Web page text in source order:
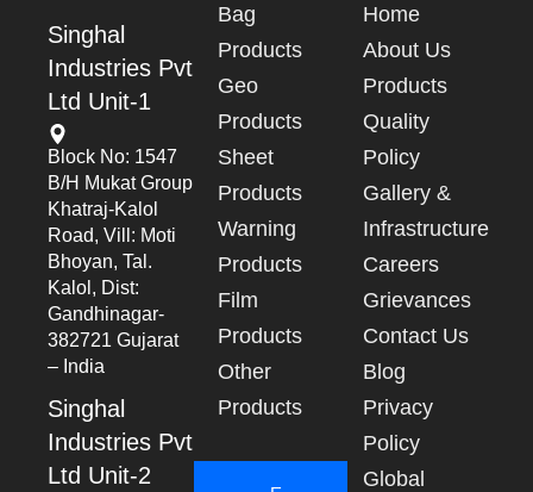
Singhal
Industries Pvt
Ltd Unit-1
Block No: 1547
B/h Mukat Group
Khatraj-Kalol
Road, Vill: Moti
Bhoyan, Tal.
Kalol, Dist:
Gandhinagar-
382721 Gujarat
– India
Singhal
Industries Pvt
Ltd Unit-2
Bag
Products
Geo
Products
Sheet
Products
Warning
Products
Film
Products
Other
Products
Home
About Us
Products
Quality
Policy
Gallery &
Infrastructure
Careers
Grievances
Contact Us
Blog
Privacy
Policy
Global